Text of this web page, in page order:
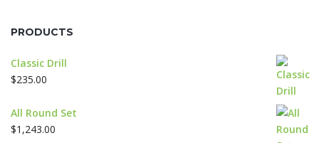
PRODUCTS
Classic Drill
$235.00
All Round Set
$1,243.00